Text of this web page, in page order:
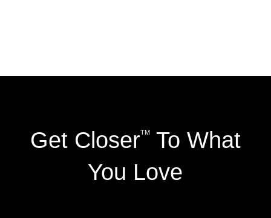
Get CloserTMTo What
You Love